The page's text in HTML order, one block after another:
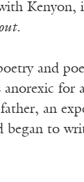
Kenyon,
.
and
for
father, an
to